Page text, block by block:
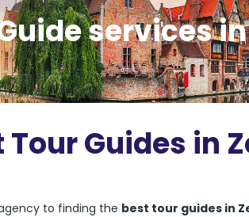
services
Guides in
to finding the best tour guides in